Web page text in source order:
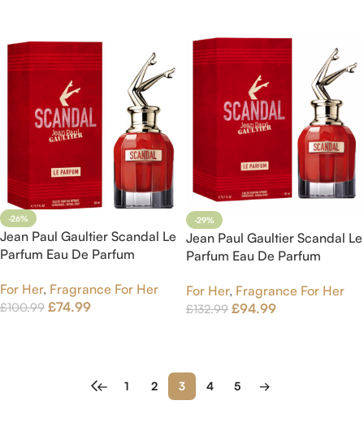
-26%
Jean Paul Gaultier Scandal Le
Parfum Eau De Parfum
For Her, Fragrance For Her
£100.99 £74.99
-29%
Jean Paul Gaultier Scandal Le
Parfum Eau De Parfum
For Her, Fragrance For Her
£132.99 £94.99
← 1 2 3 4 5 →